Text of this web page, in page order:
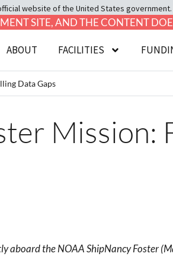
website of the United States government.
SITE, AND THE CONTENT
ABOUT FACILITIES
Data Gaps
Mission:
aboard the NOAA ShipNancy Foster